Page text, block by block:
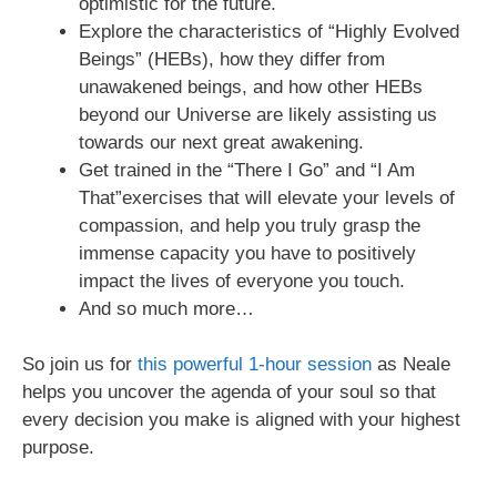
Explore the characteristics of “Highly Evolved
Beings” (HEBs), how they differ from
unawakened beings, and how other HEBs
beyond our Universe are likely assisting us
towards our next great awakening.
Get trained in the “There I Go” and “I Am
That”exercises that will elevate your levels of
compassion, and help you truly grasp the
immense capacity you have to positively
impact the lives of everyone you touch.
And so much more…
So join us for this powerful 1-hour session as Neale
helps you uncover the agenda of your soul so that
every decision you make is aligned with your highest
purpose.